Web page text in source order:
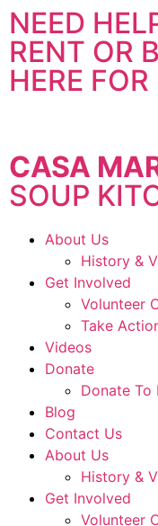
NEED
RENT OR
HERE
CASA
SOUP
About Us
History &
Get Involved
Volunteer
Take
Videos
Donate
Donate To
Blog
Contact Us
About Us
History &
Get Involved
Volunteer